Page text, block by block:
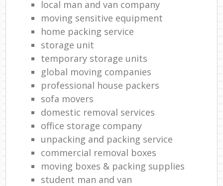
local man and van company
moving sensitive equipment
home packing service
storage unit
temporary storage units
global moving companies
professional house packers
sofa movers
domestic removal services
office storage company
unpacking and packing service
commercial removal boxes
moving boxes & packing supplies
student man and van